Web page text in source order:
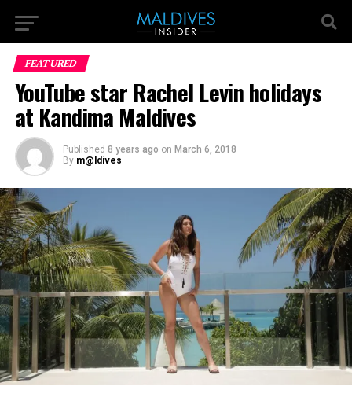
FEATURED
YouTube star Rachel Levin holidays
at Kandima Maldives
Published 8 years ago on March 6, 2018
By m@ldives